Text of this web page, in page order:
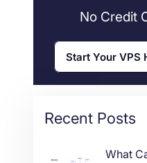
No Credit
Start Your VPS
Recent Posts
What